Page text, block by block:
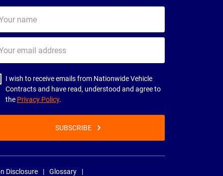
I wish to receive emails from Nationwide Vehicle
Contracts and have read, understood and agree to
the Privacy Policy.
SUBSCRIBE
Disclosure
Glossary